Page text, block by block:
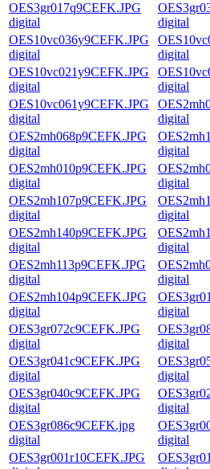
OES3gr017q9CEFK.JPG
digital
digital
OES10vc036y9CEFK.JPG
digital
digital
OES10vc021y9CEFK.JPG
digital
digital
OES10vc061y9CEFK.JPG
digital
digital
OES2mh068p9CEFK.JPG
digital
digital
OES2mh010p9CEFK.JPG
digital
digital
OES2mh107p9CEFK.JPG
digital
digital
OES2mh140p9CEFK.JPG
digital
digital
OES2mh113p9CEFK.JPG
digital
digital
OES2mh104p9CEFK.JPG
digital
digital
OES3gr072c9CEFK.JPG
digital
digital
OES3gr041c9CEFK.JPG
digital
digital
OES3gr040c9CEFK.JPG
digital
digital
OES3gr086c9CEFK.jpg
digital
digital
OES3gr001r10CEFK.JPG